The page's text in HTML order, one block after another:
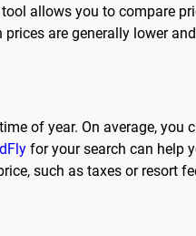
allows you to compare
are generally lower
of year. On average, you
for your search can help
such as taxes or resort